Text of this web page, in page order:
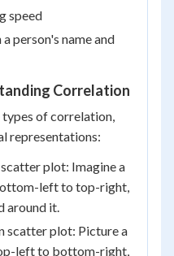
speed
person's name and
Correlation
of correlation,
representations:
plot: Imagine a
left to top-right,
around it.
scatter plot: Picture a
left to bottom-right,